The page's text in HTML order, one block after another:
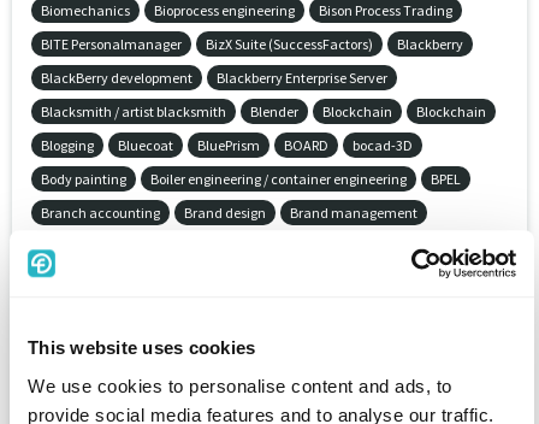
This website uses cookies
We use cookies to personalise content and ads, to
provide social media features and to analyse our traffic.
Biomechanics
Bioprocess engineering
Bison Process Trading
BITE Personalmanager
BizX Suite (SuccessFactors)
Blackberry
BlackBerry development
Blackberry Enterprise Server
Blacksmith / artist blacksmith
Blender Blockchain
Blockchain
Blogging
Bluecoat BluePrism BOARD
bocad-3D
Body painting
Boiler engineering / container engineering
BPEL
Branch accounting
Brand design
Brand management
Brand policy
Bridge construction
Brushless DC eletric motor (BLDC)
Budget system
Budgeted balance sheet
Building automation and control networks (BACnet)
Building automation system (BAS)
Building cleaning